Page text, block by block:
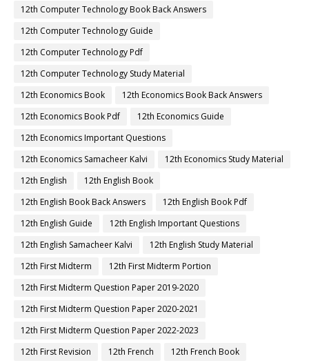
12th Computer Technology Book Back Answers
12th Computer Technology Guide
12th Computer Technology Pdf
12th Computer Technology Study Material
12th Economics Book
12th Economics Book Back Answers
12th Economics Book Pdf
12th Economics Guide
12th Economics Important Questions
12th Economics Samacheer Kalvi
12th Economics Study Material
12th English
12th English Book
12th English Book Back Answers
12th English Book Pdf
12th English Guide
12th English Important Questions
12th English Samacheer Kalvi
12th English Study Material
12th First Midterm
12th First Midterm Portion
12th First Midterm Question Paper 2019-2020
12th First Midterm Question Paper 2020-2021
12th First Midterm Question Paper 2022-2023
12th First Revision
12th French
12th French Book